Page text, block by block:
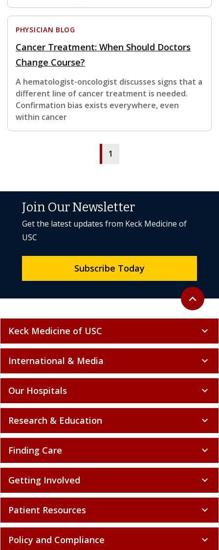
PHYSICIAN BLOG
Cancer Treatment: When Should Doctors
Change Course?
A hematologist-oncologist discusses signs that a
different line of cancer treatment is needed.
Confirmation bias exists everywhere, even
within cancer
1
Back to
expand_less
Join Our Newsletter
Get the latest updates from Keck Medicine of
USC
Subscribe Today
Keck Medicine of USC expand_more
International & Media expand_more
Our Hospitals expand_more
Research & Education expand_more
Finding Care expand_more
Getting Involved expand_more
Patient Resources expand_more
Policy and Compliance expand_more